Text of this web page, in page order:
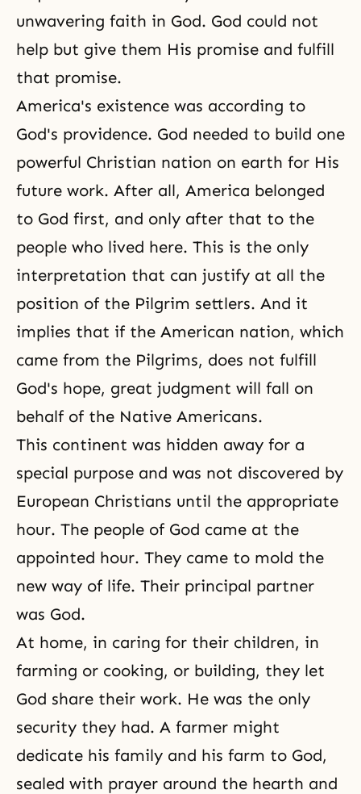
unwavering faith in God. God could not
help but give them His promise and fulfill
that promise.
America's existence was according to
God's providence. God needed to build one
powerful Christian nation on earth for His
future work. After all, America belonged
to God first, and only after that to the
people who lived here. This is the only
interpretation that can justify at all the
position of the Pilgrim settlers. And it
implies that if the American nation, which
came from the Pilgrims, does not fulfill
God's hope, great judgment will fall on
behalf of the Native Americans.
This continent was hidden away for a
special purpose and was not discovered by
European Christians until the appropriate
hour. The people of God came at the
appointed hour. They came to mold the
new way of life. Their principal partner
was God.
At home, in caring for their children, in
farming or cooking, or building, they let
God share their work. He was the only
security they had. A farmer might
dedicate his family and his farm to God,
sealed with prayer around the hearth and